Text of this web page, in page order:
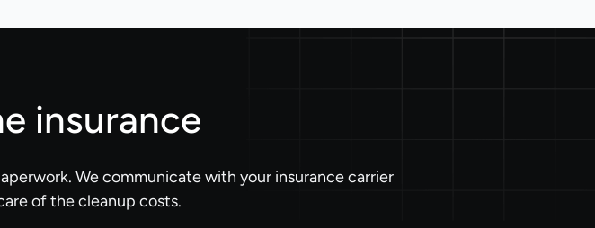
insurance
We communicate with your insurance carrier
of the cleanup costs.